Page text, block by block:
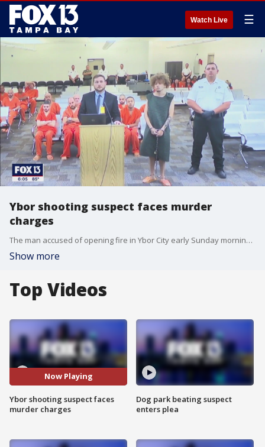
Watch Live ☰
Ybor shooting suspect faces murder
charges
The man accused of opening fire in Ybor City early Sunday morning killing two people and injuring 16 appeared in court on Monday.
Show more
Top Videos
Now Playing
Ybor shooting suspect faces
murder charges
Dog park beating suspect
enters plea